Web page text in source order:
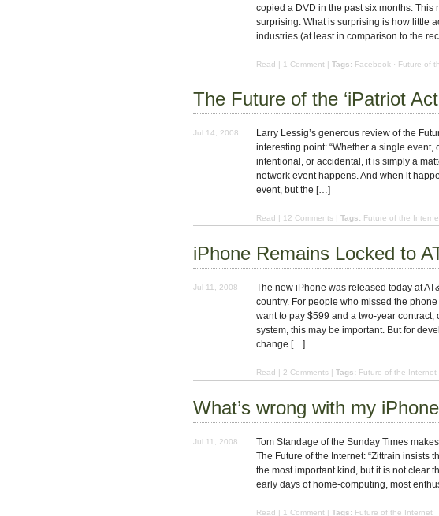
copied a DVD in the past six months. This
surprising. What is surprising is how little
industries (at least in comparison to the
Read | 1 Comment | Tags: Facebook · Future of
The Future of the ‘iPatriot
Jul 14, 2008
Larry Lessig’s generous review of the
interesting point: “Whether a single
intentional, or accidental, it is simply a
network event happens. And when it
event, but the […]
Read | 12 Comments | Tags: Future of the
iPhone Remains Locked to
Jul 11, 2008
The new iPhone was released today at
country. For people who missed the
want to pay $599 and a two-year contract,
system, this may be important. But for
change […]
Read | 2 Comments | Tags: Future of the Internet
What’s wrong with my
Jul 11, 2008
Tom Standage of the Sunday Times
The Future of the Internet: “Zittrain insists
the most important kind, but it is not clear
early days of home-computing, most
Read | 1 Comment | Tags: Future of the Internet